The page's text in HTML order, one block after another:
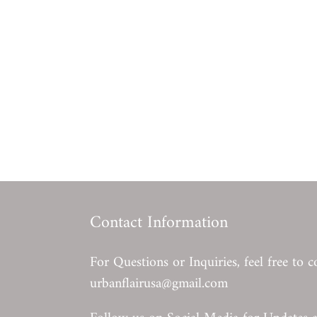
Contact Information
For Questions or Inquiries, feel free to
urbanflairusa@gmail.com